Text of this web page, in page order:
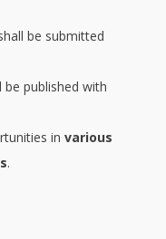
be submitted
be published with
in various
.